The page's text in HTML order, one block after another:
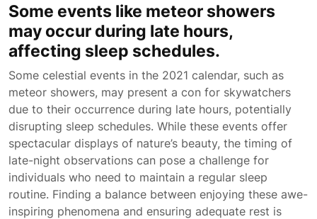
Some events like meteor showers
may occur during late hours,
affecting sleep schedules.
Some celestial events in the 2021 calendar, such as
meteor showers, may present a con for skywatchers
due to their occurrence during late hours, potentially
disrupting sleep schedules. While these events offer
spectacular displays of nature’s beauty, the timing of
late-night observations can pose a challenge for
individuals who need to maintain a regular sleep
routine. Finding a balance between enjoying these awe-
inspiring phenomena and ensuring adequate rest is